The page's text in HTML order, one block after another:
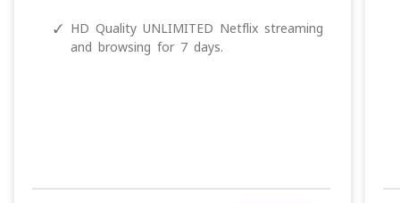
✓ HD Quality UNLIMITED Netflix streaming
and browsing for 7 days.